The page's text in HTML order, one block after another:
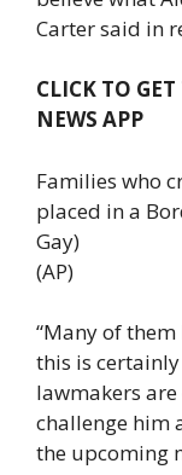
Carter said in
CLICK TO
NEWS APP
Families who
placed in a
Gay)
(AP)
“Many of
this is
lawmakers
challenge him
the upcoming